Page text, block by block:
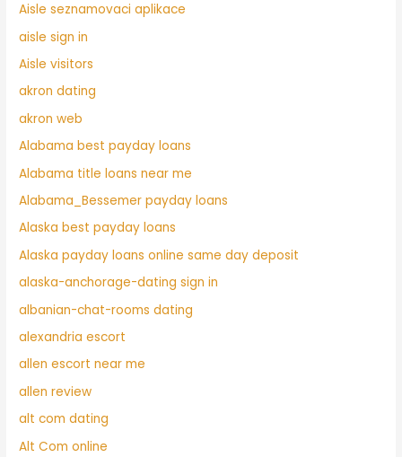
Aisle seznamovaci aplikace
aisle sign in
Aisle visitors
akron dating
akron web
Alabama best payday loans
Alabama title loans near me
Alabama_Bessemer payday loans
Alaska best payday loans
Alaska payday loans online same day deposit
alaska-anchorage-dating sign in
albanian-chat-rooms dating
alexandria escort
allen escort near me
allen review
alt com dating
Alt Com online